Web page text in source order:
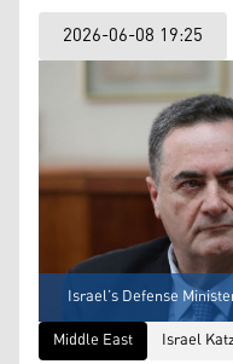
2026-06-08 19:25
Israel’s Defense
Middle East
Israel